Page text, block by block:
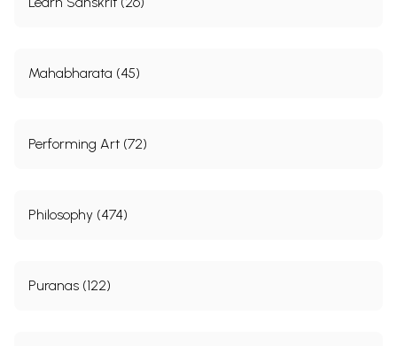
Mahabharata (45)
Performing Art (72)
Philosophy (474)
Puranas (122)